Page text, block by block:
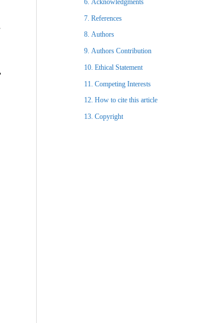
References​
Authors
Authors Contribution
Ethical Statement​
Competing Interests
How to cite this article
Copyright​